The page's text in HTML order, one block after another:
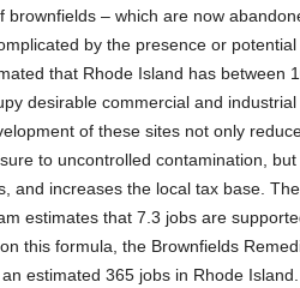
– which are now
by the presence or
that Rhode Island has between
desirable commercial and industrial
of these sites not only
to uncontrolled contamination,
and increases the local tax base.
estimates that 7.3 jobs are
this formula, the Brownfields
estimated 365 jobs in Rhode Island.